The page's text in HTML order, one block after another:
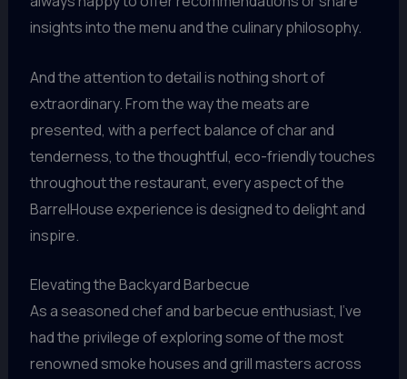
insights into the menu and the culinary philosophy.
And the attention to detail is nothing short of
extraordinary. From the way the meats are
presented, with a perfect balance of char and
tenderness, to the thoughtful, eco-friendly touches
throughout the restaurant, every aspect of the
BarrelHouse experience is designed to delight and
inspire.
Elevating the Backyard Barbecue
As a seasoned chef and barbecue enthusiast, I’ve
had the privilege of exploring some of the most
renowned smoke houses and grill masters across